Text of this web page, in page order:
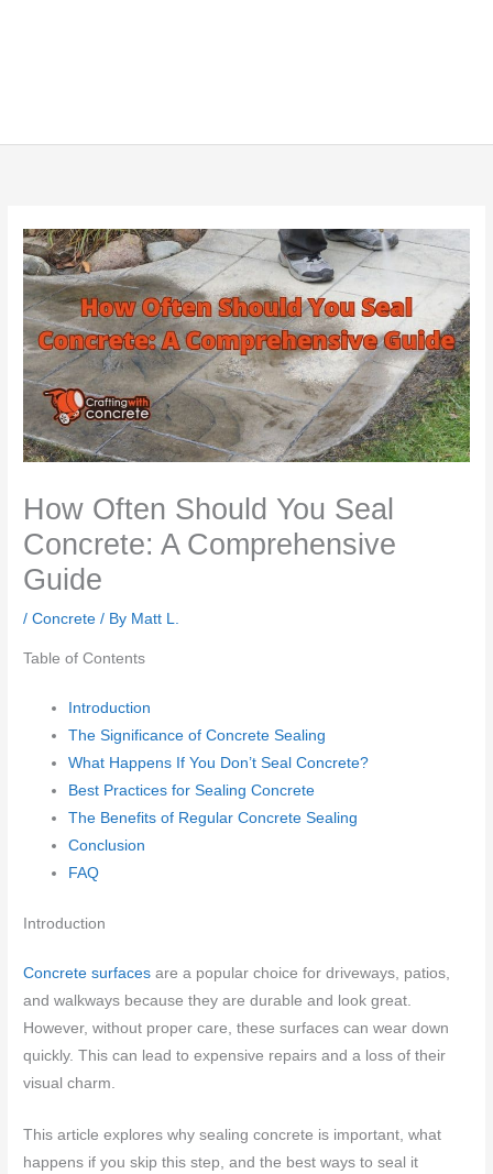
How Often Should You Seal
Concrete: A Comprehensive
Guide
/Concrete / By Matt L.
Table of Contents
Introduction
The Significance of Concrete Sealing
What Happens If You Don’t Seal Concrete?
Best Practices for Sealing Concrete
The Benefits of Regular Concrete Sealing
Conclusion
FAQ
Introduction
Concrete surfaces are a popular choice for driveways, patios,
and walkways because they are durable and look great.
However, without proper care, these surfaces can wear down
quickly. This can lead to expensive repairs and a loss of their
visual charm.
This article explores why sealing concrete is important, what
happens if you skip this step, and the best ways to seal it